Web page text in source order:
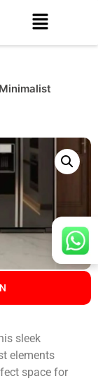
sleek
elements
space for